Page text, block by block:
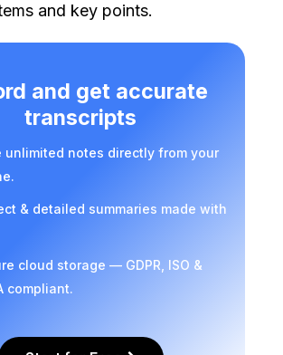
and key points.
and get accurate
transcripts
unlimited notes directly from your
& detailed summaries made with
cloud storage — GDPR, ISO &
compliant.